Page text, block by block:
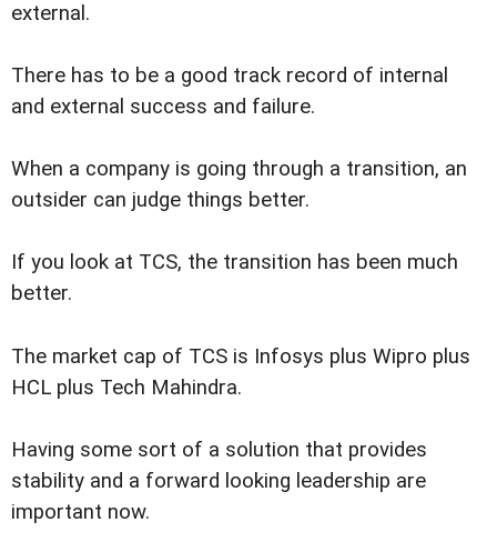
external.
There has to be a good track record of internal
and external success and failure.
When a company is going through a transition, an
outsider can judge things better.
If you look at TCS, the transition has been much
better.
The market cap of TCS is Infosys plus Wipro plus
HCL plus Tech Mahindra.
Having some sort of a solution that provides
stability and a forward looking leadership are
important now.